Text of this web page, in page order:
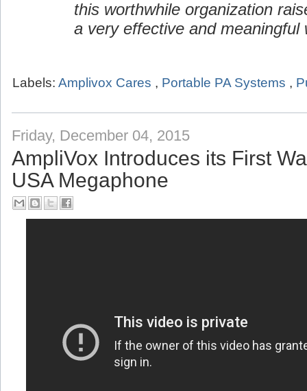
this worthwhile organization
a very effective and meaningful
Labels: Amplivox Cares , Portable PA Systems ,
Friday, December 04, 2015
AmpliVox Introduces its First
USA Megaphone